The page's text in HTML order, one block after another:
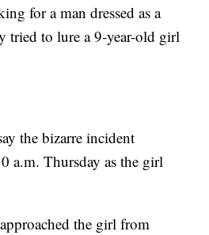
for a man dressed as a
tried to lure a 9-year-old girl
the bizarre incident
a.m. Thursday as the girl
the girl from